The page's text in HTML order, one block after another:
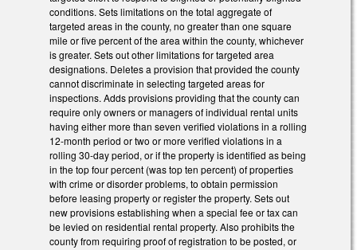
conditions. Sets limitations on the total aggregate of
targeted areas in the county, no greater than one square
mile or five percent of the area within the county, whichever
is greater. Sets out other limitations for targeted area
designations. Deletes a provision that provided the county
cannot discriminate in selecting targeted areas for
inspections. Adds provisions providing that the county can
require only owners or managers of individual rental units
having either more than seven verified violations in a rolling
12-month period or two or more verified violations in a
rolling 30-day period, or if the property is identified as being
in the top four percent (was top ten percent) of properties
with crime or disorder problems, to obtain permission
before leasing property or register the property. Sets out
new provisions establishing when a special fee or tax can
be levied on residential rental property. Also prohibits the
county from requiring proof of registration to be posted, or